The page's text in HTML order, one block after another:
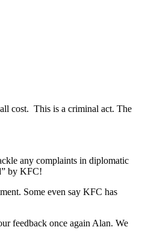
cost. This is a criminal act. The
any complaints in diplomatic
by KFC!
Some even say KFC has
feedback once again Alan. We